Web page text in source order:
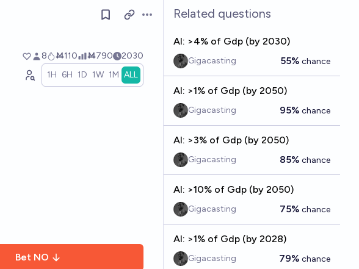
Open options
8 Ṁ110 Ṁ790 2030
1H 6H 1D 1W 1M ALL
Bet NO
Related questions
AI: >4% of Gdp (by 2030)
Gigacasting 55% chance
AI: >1% of Gdp (by 2050)
Gigacasting 95% chance
AI: >3% of Gdp (by 2050)
Gigacasting 85% chance
AI: >10% of Gdp (by 2050)
Gigacasting 75% chance
AI: >1% of Gdp (by 2028)
Gigacasting 79% chance